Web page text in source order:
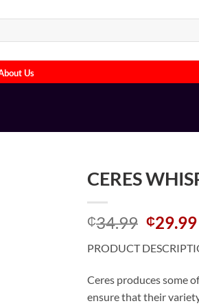
Us
CERES
₵34.99 Original
was:
₵29.99
PRODUCT
Ceres produces some
ensure that their